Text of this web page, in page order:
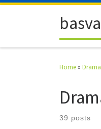
Home » Drama
39 posts